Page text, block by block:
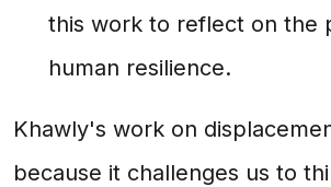
this work to reflect on the
human resilience.
Khawly's work on
because it challenges us to